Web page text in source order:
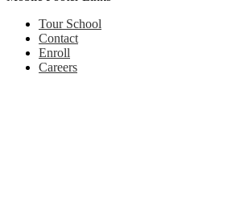
Tour School
Contact
Enroll
Careers